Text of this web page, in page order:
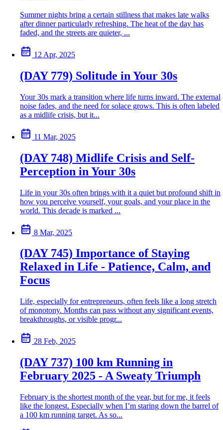
Summer nights bring a certain stillness that makes late walks
after dinner particularly refreshing. The heat of the day has
faded, and the streets are quieter, ...
12 Apr, 2025
(DAY 779) Solitude in Your 30s
Your 30s mark a transition where life turns inward. The external
noise fades, and the need for solace grows. This is often labeled
as a midlife crisis, but it...
11 Mar, 2025
(DAY 748) Midlife Crisis and Self-
Perception in Your 30s
Life in your 30s often brings with it a quiet but profound shift in
how you perceive yourself, your goals, and your place in the
world. This decade is marked ...
8 Mar, 2025
(DAY 745) Importance of Staying
Relaxed in Life - Patience, Calm, and
Focus
Life, especially for entrepreneurs, often feels like a long stretch
of monotony. Months can pass without any significant events,
breakthroughs, or visible progr...
28 Feb, 2025
(DAY 737) 100 km Running in
February 2025 - A Sweaty Triumph
February is the shortest month of the year, but for me, it feels
like the longest. Especially when I’m staring down the barrel of
a 100 km running target. As so...